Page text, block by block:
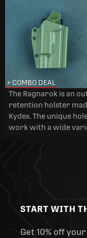
+ COMBO DEAL
The Ragnarok is an
retention holster
Kydex. The unique
work with a wide
START WITH
Get 10% off